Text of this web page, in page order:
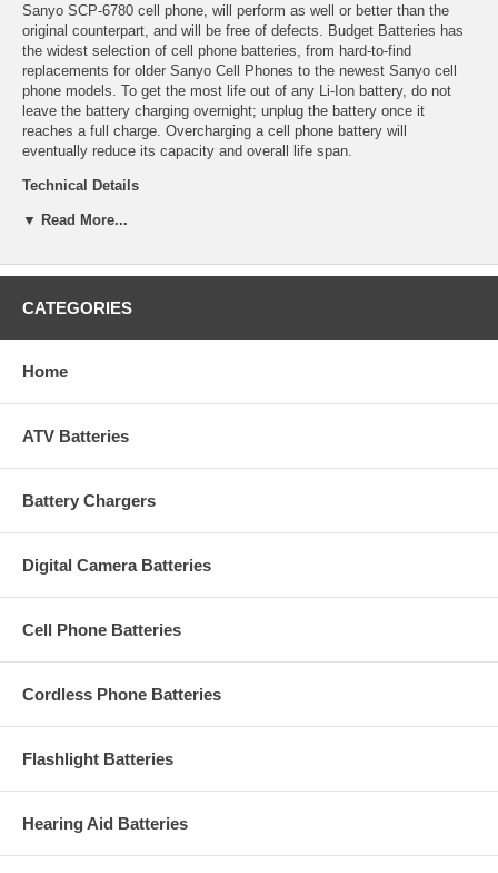
Sanyo SCP-6780 cell phone, will perform as well or better than the
original counterpart, and will be free of defects. Budget Batteries has
the widest selection of cell phone batteries, from hard-to-find
replacements for older Sanyo Cell Phones to the newest Sanyo cell
phone models. To get the most life out of any Li-Ion battery, do not
leave the battery charging overnight; unplug the battery once it
reaches a full charge. Overcharging a cell phone battery will
eventually reduce its capacity and overall life span.
Technical Details
Manufacturer: Empire Scientific
number will be emailed to you once it ships.
Product Weight: 0.21 lbs.
Chemistry: Li-Ion
▼ Read More...
CATEGORIES
Home
ATV Batteries
Battery Chargers
Digital Camera Batteries
Cell Phone Batteries
Cordless Phone Batteries
Flashlight Batteries
Hearing Aid Batteries